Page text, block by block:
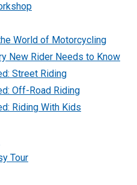
World of Motorcycling
New Rider Needs to Know
Street Riding
Off-Road Riding
Riding With Kids
Tour